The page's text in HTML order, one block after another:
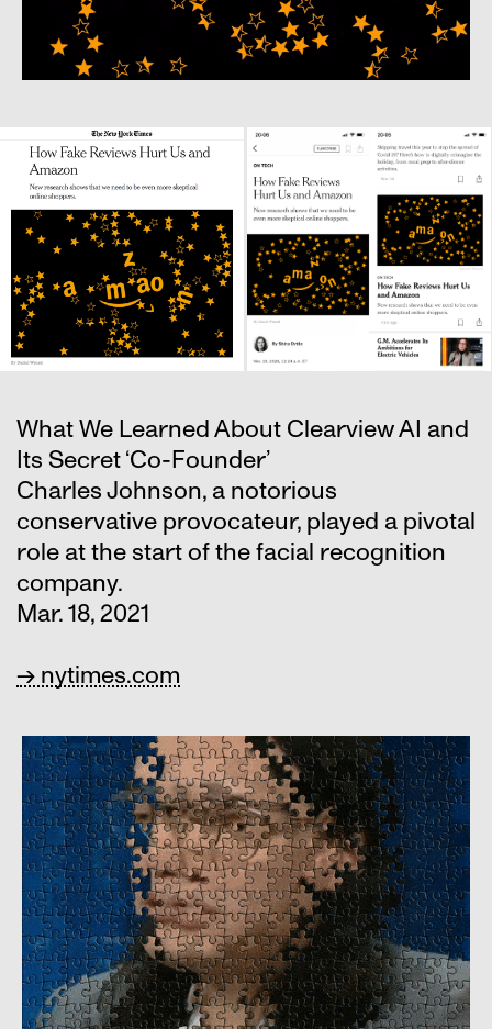
What We Learned About Clearview AI and
Its Secret ‘Co-Founder’
Charles Johnson, a notorious
conservative provocateur, played a pivotal
role at the start of the facial recognition
company.
Mar. 18, 2021
→ nytimes.com